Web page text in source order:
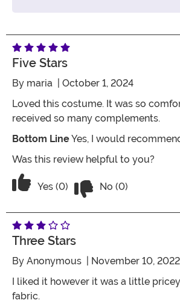
Five Stars
By maria | October 1, 2024
Loved this costume. It was so
received so many complements.
Bottom LineYes, I would
Was this review helpful to you?
Vote Yes on the review titled Five
Yes (0) No (0)
Three Stars
By Anonymous | November 10, 2022
I liked it however it was a little
fabric.